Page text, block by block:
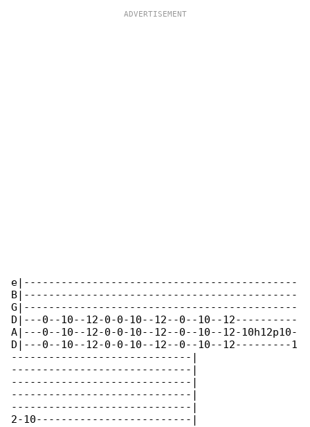
e|--------------------------------------------
B|--------------------------------------------
G|--------------------------------------------
D|---0--10--12-0-0-10--12--0--10--12----------
A|---0--10--12-0-0-10--12--0--10--12-10h12p10-
D|---0--10--12-0-0-10--12--0--10--12---------1
-----------------------------|
-----------------------------|
-----------------------------|
-----------------------------|
-----------------------------|
2-10-------------------------|